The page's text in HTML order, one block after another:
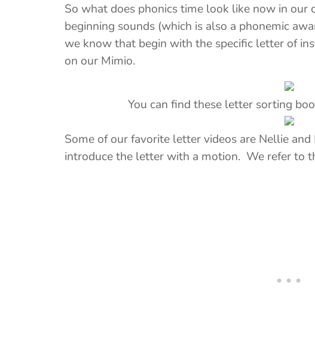
So what does phonics time look like now in
beginning sounds (which is also a phonemic
we know that begin with the specific letter of
on our Mimio.
You can find these letter sorting
Some of our favorite letter videos are Nellie
introduce the letter with a motion. We refer to